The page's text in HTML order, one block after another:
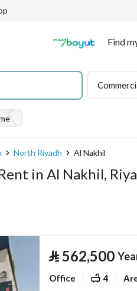
Find
North Riyadh Al Nakhil
in Al Nakhil,
⃁562,500
Office 4